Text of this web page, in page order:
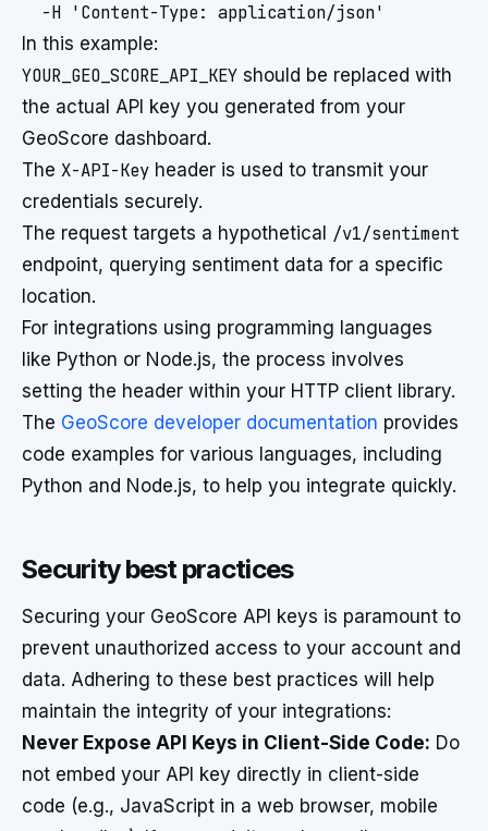
  -H 'Content-Type: application/json'
In this example:
YOUR_GEO_SCORE_API_KEY should be replaced with
the actual API key you generated from your
GeoScore dashboard.
The X-API-Key header is used to transmit your
credentials securely.
The request targets a hypothetical /v1/sentiment
endpoint, querying sentiment data for a specific
location.
For integrations using programming languages
like Python or Node.js, the process involves
setting the header within your HTTP client library.
The GeoScore developer documentation provides
code examples for various languages, including
Python and Node.js, to help you integrate quickly.
Security best practices
Securing your GeoScore API keys is paramount to
prevent unauthorized access to your account and
data. Adhering to these best practices will help
maintain the integrity of your integrations:
Never Expose API Keys in Client-Side Code: Do
not embed your API key directly in client-side
code (e.g., JavaScript in a web browser, mobile